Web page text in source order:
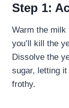
Step 1:
Warm the
you’ll kill the
Dissolve the
sugar, letting
frothy.